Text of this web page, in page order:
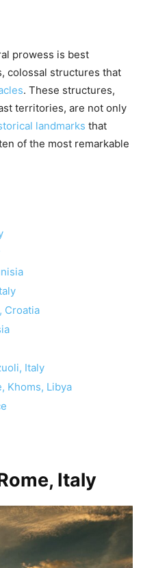
prowess is best
colossal structures that
. These structures,
territories, are not only
landmarks that
of the most remarkable
Croatia
Italy
Khoms, Libya
Italy